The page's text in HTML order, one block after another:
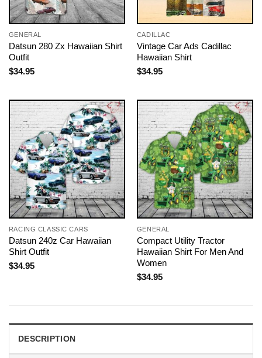
GENERAL
Datsun 280 Zx Hawaiian Shirt
Outfit
$34.95
CADILLAC
Vintage Car Ads Cadillac
Hawaiian Shirt
$34.95
RACING CLASSIC CARS
Datsun 240z Car Hawaiian
Shirt Outfit
$34.95
GENERAL
Compact Utility Tractor
Hawaiian Shirt For Men And
Women
$34.95
DESCRIPTION